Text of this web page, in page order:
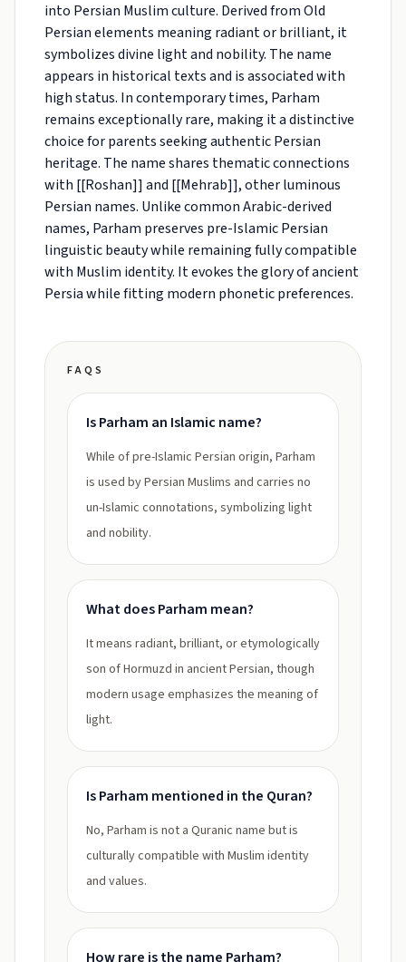
into Persian Muslim culture. Derived from Old
Persian elements meaning radiant or brilliant, it
symbolizes divine light and nobility. The name
appears in historical texts and is associated with
high status. In contemporary times, Parham
remains exceptionally rare, making it a distinctive
choice for parents seeking authentic Persian
heritage. The name shares thematic connections
with [[Roshan]] and [[Mehrab]], other luminous
Persian names. Unlike common Arabic-derived
names, Parham preserves pre-Islamic Persian
linguistic beauty while remaining fully compatible
with Muslim identity. It evokes the glory of ancient
Persia while fitting modern phonetic preferences.
FAQS
Is Parham an Islamic name?
While of pre-Islamic Persian origin, Parham
is used by Persian Muslims and carries no
un-Islamic connotations, symbolizing light
and nobility.
What does Parham mean?
It means radiant, brilliant, or etymologically
son of Hormuzd in ancient Persian, though
modern usage emphasizes the meaning of
light.
Is Parham mentioned in the Quran?
No, Parham is not a Quranic name but is
culturally compatible with Muslim identity
and values.
How rare is the name Parham?